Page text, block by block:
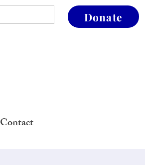
Donate
Contact